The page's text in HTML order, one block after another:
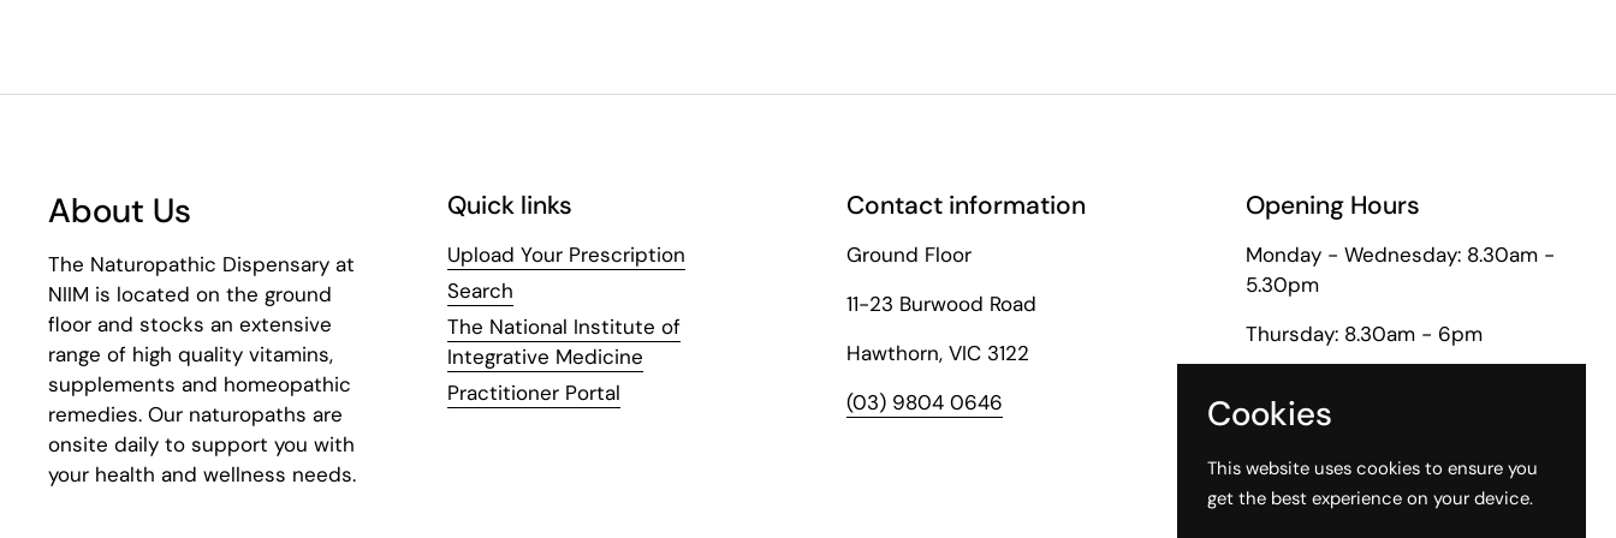
About Us
The Naturopathic Dispensary at
NIIM is located on the ground
floor and stocks an extensive
range of high quality vitamins,
supplements and homeopathic
remedies. Our naturopaths are
onsite daily to support you with
your health and wellness needs.
Quick links
Upload Your Prescription
Search
The National Institute of
Integrative Medicine
Practitioner Portal
Contact information
Ground Floor
11-23 Burwood Road
Hawthorn, VIC 3122
(03) 9804 0646
Opening Hours
Monday - Wednesday: 8.30am -
5.30pm
Thursday: 8.30am - 6pm
Saturday: 9am - 1pm
Cookies
This website uses cookies to ensure you
get the best experience on your device.